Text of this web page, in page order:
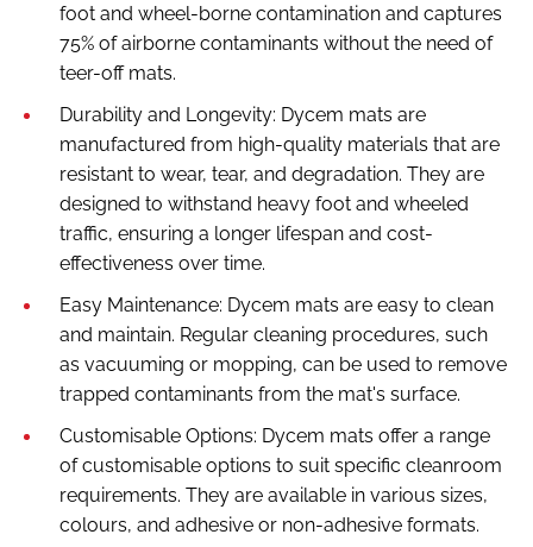
foot and wheel-borne contamination and captures
75% of airborne contaminants without the need of
teer-off mats.
Durability and Longevity: Dycem mats are
manufactured from high-quality materials that are
resistant to wear, tear, and degradation. They are
designed to withstand heavy foot and wheeled
traffic, ensuring a longer lifespan and cost-
effectiveness over time.
Easy Maintenance: Dycem mats are easy to clean
and maintain. Regular cleaning procedures, such
as vacuuming or mopping, can be used to remove
trapped contaminants from the mat's surface.
Customisable Options: Dycem mats offer a range
of customisable options to suit specific cleanroom
requirements. They are available in various sizes,
colours, and adhesive or non-adhesive formats.